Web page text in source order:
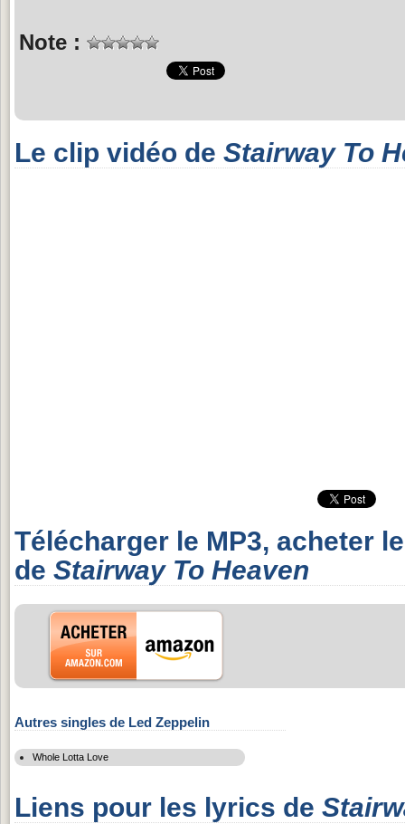
Note :
Le clip vidéo de Stairway To
Télécharger le MP3, acheter
de Stairway To Heaven
Autres singles de Led Zeppelin
Whole Lotta Love
Liens pour les lyrics de